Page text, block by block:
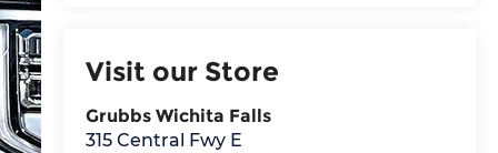
Visit our Store
Grubbs Wichita Falls
315 Central Fwy E